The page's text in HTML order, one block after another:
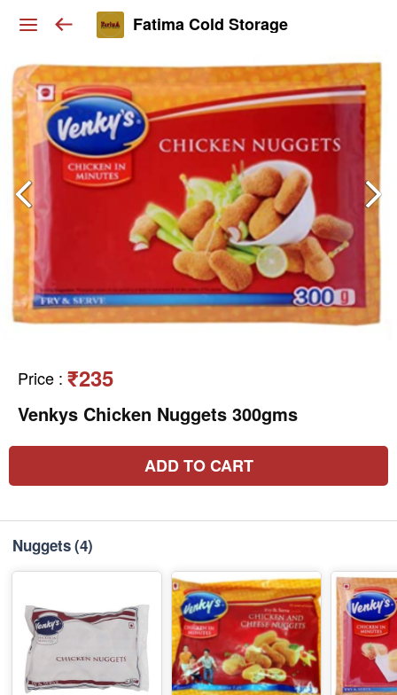
Fatima Cold Storage
Price : ₹235
Venkys Chicken Nuggets 300gms
ADD TO CART
Nuggets(4)